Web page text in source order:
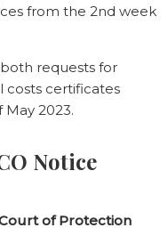
from the 2nd week
requests for
costs certificates
2023.
Notice
of Protection